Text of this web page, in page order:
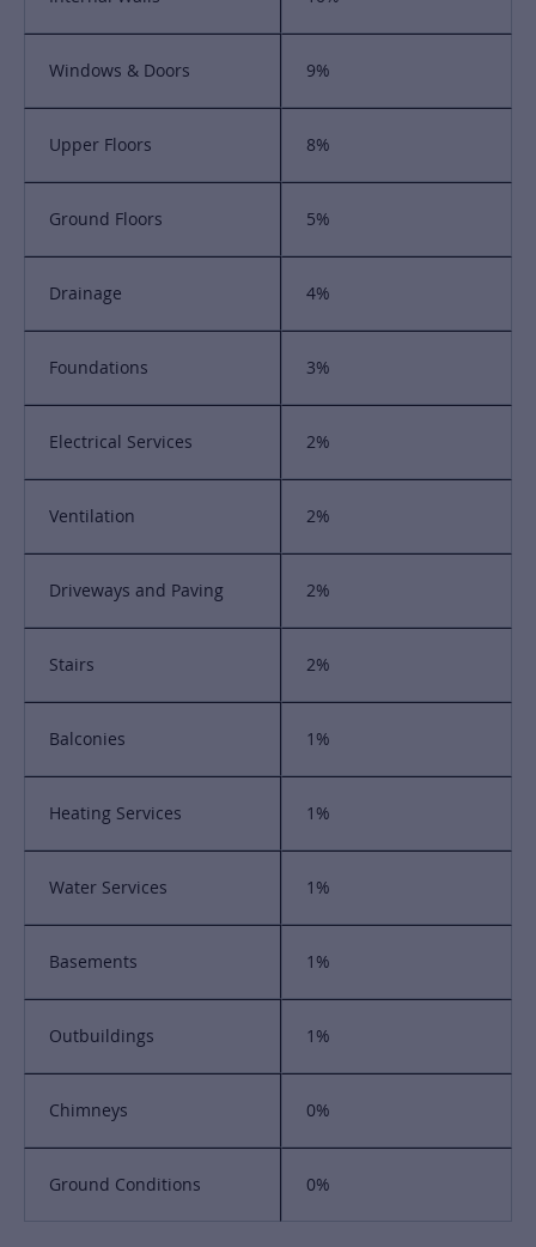
Windows & Doors 9%
Upper Floors 8%
Ground Floors 5%
Drainage 4%
Foundations 3%
Electrical Services 2%
Ventilation 2%
Driveways and Paving 2%
Stairs 2%
Balconies 1%
Heating Services 1%
Water Services 1%
Basements 1%
Outbuildings 1%
Chimneys 0%
Ground Conditions 0%